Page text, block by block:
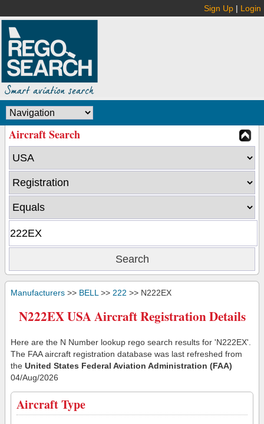
Sign Up | Login
Aircraft Search
Manufacturers >> BELL >> 222 >> N222EX
N222EX USA Aircraft Registration Details
Here are the N Number lookup rego search results for 'N222EX'.
The FAA aircraft registration database was last refreshed from
the United States Federal Aviation Administration (FAA)
04/Aug/2026
Aircraft Type